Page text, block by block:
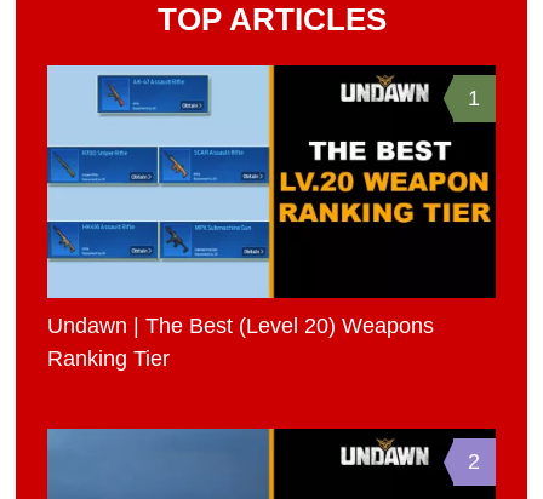
TOP ARTICLES
1
Undawn | The Best (Level 20) Weapons
Ranking Tier
2